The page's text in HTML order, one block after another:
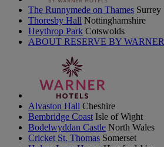
The Runnymede on Thames Surrey
Thoresby Hall Nottinghamshire
Heythrop Park Cotswolds
ABOUT RESERVE BY WARNER
Alvaston Hall Cheshire
Bembridge Coast Isle of Wight
Bodelwyddan Castle North Wales
Cricket St. Thomas Somerset